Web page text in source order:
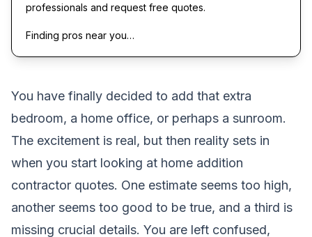
professionals and request free quotes.
Finding pros near you…
You have finally decided to add that extra
bedroom, a home office, or perhaps a sunroom.
The excitement is real, but then reality sets in
when you start looking at home addition
contractor quotes. One estimate seems too high,
another seems too good to be true, and a third is
missing crucial details. You are left confused,